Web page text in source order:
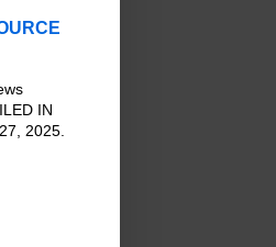
IN
2025.